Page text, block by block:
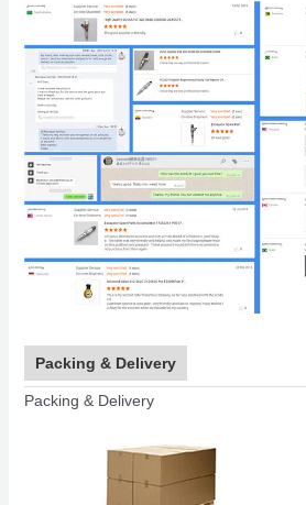
Packing & Delivery
Packing & Delivery